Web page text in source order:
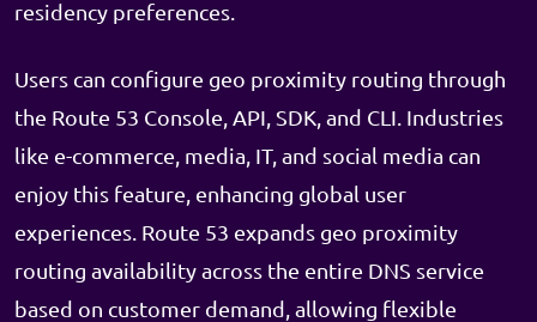
residency preferences.
Users can configure geo proximity routing through
the Route 53 Console, API, SDK, and CLI. Industries
like e-commerce, media, IT, and social media can
enjoy this feature, enhancing global user
experiences. Route 53 expands geo proximity
routing availability across the entire DNS service
based on customer demand, allowing flexible